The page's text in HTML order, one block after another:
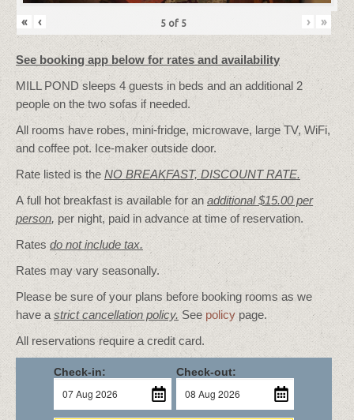
« ‹ 5 of 5 › »
See booking app below for rates and availability
MILL POND sleeps 4 guests in beds and an additional 2
people on the two sofas if needed.
All rooms have robes, mini-fridge, microwave, large TV, WiFi,
and coffee pot. Ice-maker outside door.
Rate listed is theNO BREAKFAST, DISCOUNT RATE.
A full hot breakfast is available for an additional $15.00 per
person,per night, paid in advance at time of reservation.
Rates do not include tax.
Rates may vary seasonally.
Please be sure of your plans before booking rooms as we
have a strict cancellation policy.See policy page.
All reservations require a credit card.
Check-in: Check-out: